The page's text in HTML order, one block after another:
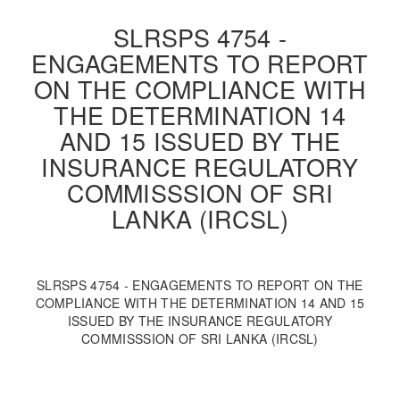
SLRSPS 4754 -
ENGAGEMENTS TO REPORT
ON THE COMPLIANCE WITH
THE DETERMINATION 14
AND 15 ISSUED BY THE
INSURANCE REGULATORY
COMMISSSION OF SRI
LANKA (IRCSL)
SLRSPS 4754 - ENGAGEMENTS TO REPORT ON THE
COMPLIANCE WITH THE DETERMINATION 14 AND 15
ISSUED BY THE INSURANCE REGULATORY
COMMISSSION OF SRI LANKA (IRCSL)